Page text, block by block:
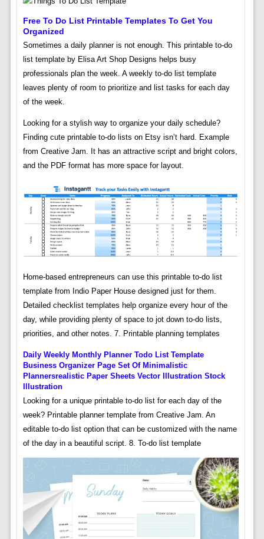
Free To Do List Printable Templates To Get You
Organized
Sometimes a daily planner is not enough. This printable to-do
list template by Elisa Art Shop Designs helps busy
professionals plan the week. A weekly to-do list template
leaves plenty of room to prioritize and list tasks for each day
of the week.
Looking for a stylish way to organize your daily schedule?
Finding cute printable to-do lists on Etsy isn’t hard. Example
from Creative Jam. It has an attractive script and bright colors,
and the PDF format has more space for layout.
Home-based entrepreneurs can use this printable to-do list
template from Indio Paper House designed just for them.
Detailed checklist templates help organize every hour of the
day, while providing plenty of space to jot down to-do lists,
priorities, and other notes. 7. Printable planning templates
Daily Weekly Monthly Planner Todo List Template
Business Organizer Page Set Of Minimalistic
Plannersrealistic Paper Sheets Vector Illustration Stock
Illustration
Looking for a unique printable to-do list for each day of the
week? Printable planner template from Creative Jam. An
editable to-do list option that can be customized with the name
of the day in a beautiful script. 8. To-do list template